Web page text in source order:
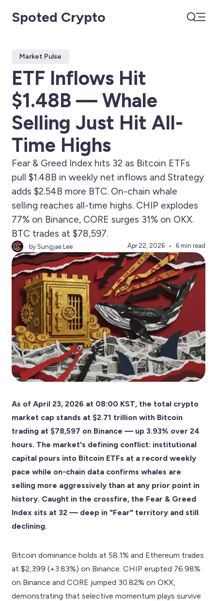
Spoted Crypto
Market Pulse
ETF Inflows Hit
$1.48B — Whale
Selling Just Hit All-
Time Highs
Fear & Greed Index hits 32 as Bitcoin ETFs
pull $1.48B in weekly net inflows and Strategy
adds $2.54B more BTC. On-chain whale
selling reaches all-time highs. CHIP explodes
77% on Binance, CORE surges 31% on OKX.
BTC trades at $78,597.
by Sungjae Lee Apr 22, 2026 6 min read
As of April 23, 2026 at 08:00 KST, the total crypto
market cap stands at $2.71 trillion with Bitcoin
trading at $78,597 on Binance — up 3.93% over 24
hours. The market's defining conflict: institutional
capital pours into Bitcoin ETFs at a record weekly
pace while on-chain data confirms whales are
selling more aggressively than at any prior point in
history. Caught in the crossfire, the Fear & Greed
Index sits at 32 — deep in "Fear" territory and still
declining.
Bitcoin dominance holds at 58.1% and Ethereum trades
at $2,399 (+3.83%) on Binance. CHIP erupted 76.98%
on Binance and CORE jumped 30.82% on OKX,
demonstrating that selective momentum plays survive